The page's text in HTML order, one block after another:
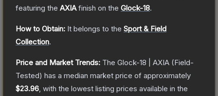
featuring the AXIAfinish on the Glock-18.
How to Obtain: It belongs to the Sport & Field
Collection.
Price and Market Trends: The Glock-18 | AXIA (Field-
Tested) has a median market price of approximately
$23.96 , with the lowest listing prices available in the